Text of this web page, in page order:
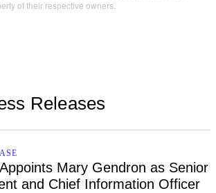
of their respective owners.
Releases
Mary Gendron as Senior
and Chief Information Officer